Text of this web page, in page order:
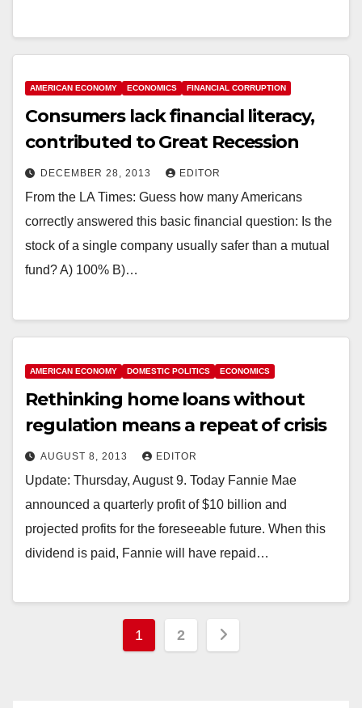
AMERICAN ECONOMY ECONOMICS FINANCIAL CORRUPTION
Consumers lack financial literacy,
contributed to Great Recession
DECEMBER 28, 2013 EDITOR
From the LA Times: Guess how many Americans
correctly answered this basic financial question: Is the
stock of a single company usually safer than a mutual
fund? A) 100% B)…
AMERICAN ECONOMY DOMESTIC POLITICS ECONOMICS
Rethinking home loans without
regulation means a repeat of crisis
AUGUST 8, 2013 EDITOR
Update: Thursday, August 9. Today Fannie Mae
announced a quarterly profit of $10 billion and
projected profits for the foreseeable future. When this
dividend is paid, Fannie will have repaid…
Posts
1 2